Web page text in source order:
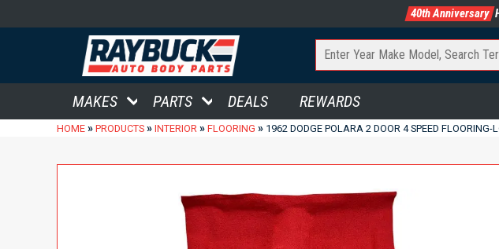
40th Anniversary
MAKES PARTS DEALS REWARDS
HOME » PRODUCTS » INTERIOR » FLOORING » 1962 DODGE POLARA 2 DOOR 4 SPEED FLOORING-